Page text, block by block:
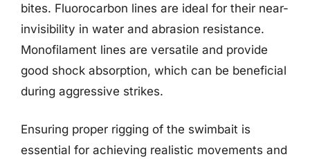
bites. Fluorocarbon lines are ideal for their near-
invisibility in water and abrasion resistance.
Monofilament lines are versatile and provide
good shock absorption, which can be beneficial
during aggressive strikes.
Ensuring proper rigging of the swimbait is
essential for achieving realistic movements and